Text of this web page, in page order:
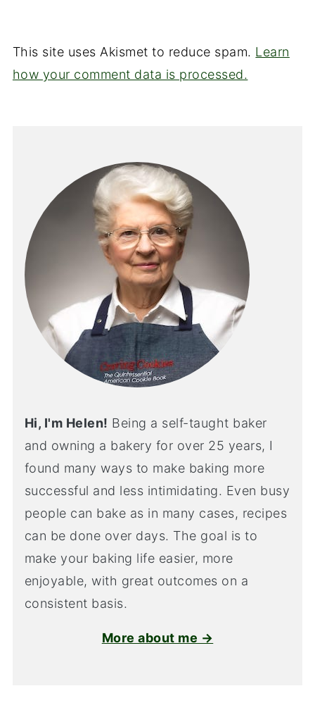
This site uses Akismet to reduce spam. Learn
how your comment data is processed.
Hi, I'm Helen! Being a self-taught baker
and owning a bakery for over 25 years, I
found many ways to make baking more
successful and less intimidating. Even busy
people can bake as in many cases, recipes
can be done over days. The goal is to
make your baking life easier, more
enjoyable, with great outcomes on a
consistent basis.
More about me →